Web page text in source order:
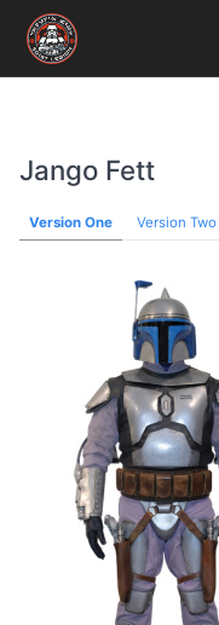
Jango Fett
Version One Version Two